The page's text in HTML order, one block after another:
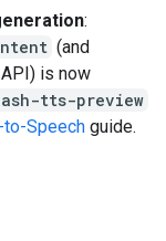
:
(and
is now
tts-preview
to-Speech guide.